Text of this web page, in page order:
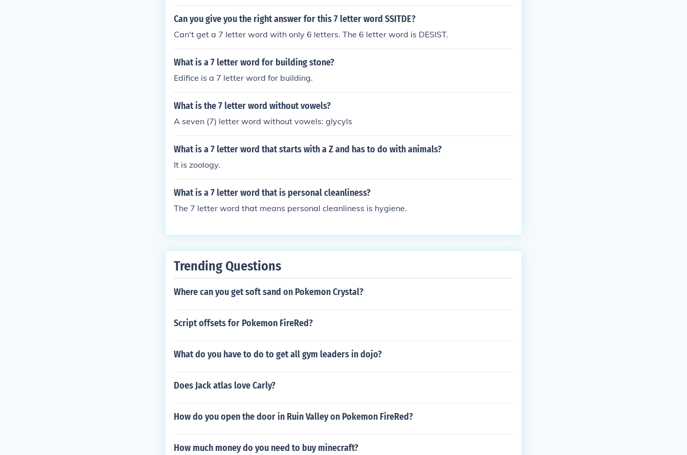
Can you give you the right answer for this 7 letter word SSITDE?
Can't get a 7 letter word with only 6 letters. The 6 letter word is DESIST.
What is a 7 letter word for building stone?
Edifice is a 7 letter word for building.
What is the 7 letter word without vowels?
A seven (7) letter word without vowels: glycyls
What is a 7 letter word that starts with a Z and has to do with animals?
It is zoology.
What is a 7 letter word that is personal cleanliness?
The 7 letter word that means personal cleanliness is hygiene.
Trending Questions
Where can you get soft sand on Pokemon Crystal?
Script offsets for Pokemon FireRed?
What do you have to do to get all gym leaders in dojo?
Does Jack atlas love Carly?
How do you open the door in Ruin Valley on Pokemon FireRed?
How much money do you need to buy minecraft?